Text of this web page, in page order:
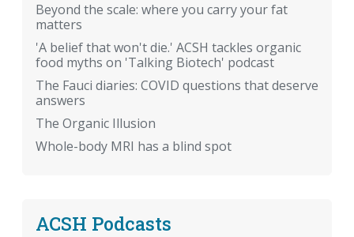
Beyond the scale: where you carry your fat
matters
'A belief that won't die.' ACSH tackles organic
food myths on 'Talking Biotech' podcast
The Fauci diaries: COVID questions that deserve
answers
The Organic Illusion
Whole-body MRI has a blind spot
ACSH Podcasts